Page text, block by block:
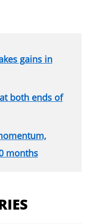
gains in
both ends of
months